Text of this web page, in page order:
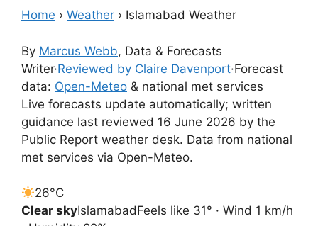
Home › Weather › Islamabad Weather
By Marcus Webb, Data & Forecasts
Writer·Reviewed by Claire Davenport·Forecast
data: Open-Meteo & national met services
Live forecasts update automatically; written
guidance last reviewed 16 June 2026 by the
Public Report weather desk. Data from national
met services via Open-Meteo.
26°C
Clear skyIslamabadFeels like 31° · Wind 1 km/h